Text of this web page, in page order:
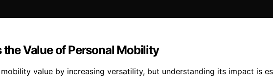
Value of Personal Mobility
value by increasing versatility, but understanding its impact is